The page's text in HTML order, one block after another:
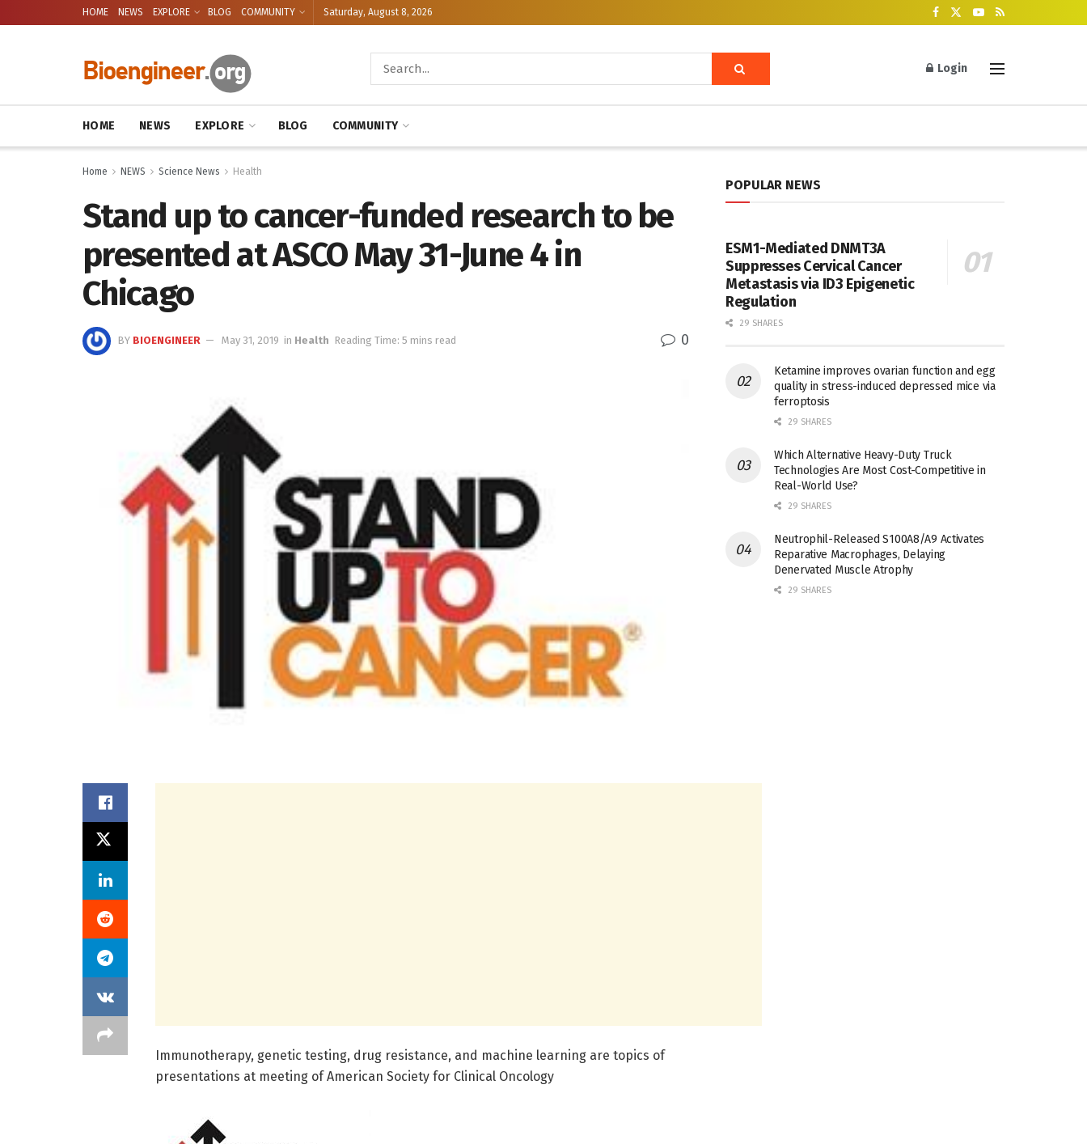
HOME NEWS EXPLORE BLOG COMMUNITY Saturday, August 8, 2026
Login
HOME NEWS EXPLORE BLOG COMMUNITY
Home NEWS Science News Health
Stand up to cancer-funded research to be
presented at ASCO May 31-June 4 in
Chicago
BY BIOENGINEER May 31, 2019 in Health Reading Time: 5 mins read 0
Immunotherapy, genetic testing, drug resistance, and machine learning are topics of
presentations at meeting of American Society for Clinical Oncology
POPULAR NEWS
ESM1-Mediated DNMT3A
Suppresses Cervical Cancer
Metastasis via ID3 Epigenetic
Regulation
29 SHARES
Ketamine improves ovarian function and egg
quality in stress-induced depressed mice via
ferroptosis
29 SHARES
Which Alternative Heavy-Duty Truck
Technologies Are Most Cost-Competitive in
Real-World Use?
29 SHARES
Neutrophil-Released S100A8/A9 Activates
Reparative Macrophages, Delaying
Denervated Muscle Atrophy
29 SHARES